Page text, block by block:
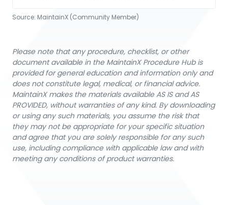
Source: MaintainX (Community Member)
Please note that any procedure, checklist, or other
document available in the MaintainX Procedure Hub is
provided for general education and information only and
does not constitute legal, medical, or financial advice.
MaintainX makes the materials available AS IS and AS
PROVIDED, without warranties of any kind. By downloading
or using any such materials, you assume the risk that
they may not be appropriate for your specific situation
and agree that you are solely responsible for any such
use, including compliance with applicable law and with
meeting any conditions of product warranties.